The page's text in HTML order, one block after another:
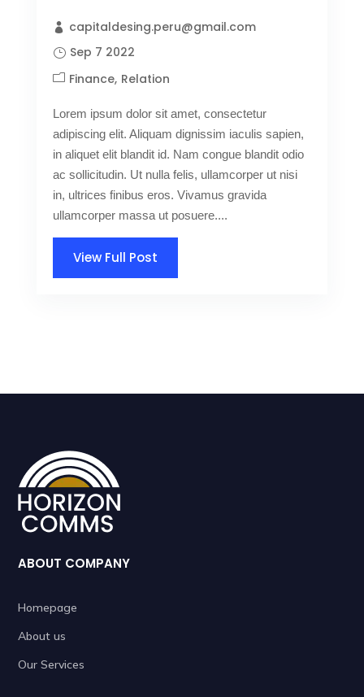
capitaldesing.peru@gmail.com
Sep 7 2022
Finance Relation
Lorem ipsum dolor sit amet, consectetur
adipiscing elit. Aliquam dignissim iaculis sapien,
in aliquet elit blandit id. Nam congue blandit odio
ac sollicitudin. Ut nulla felis, ullamcorper ut nisi
in, ultrices finibus eros. Vivamus gravida
ullamcorper massa ut posuere....
View Full Post
ABOUT COMPANY
Homepage
About us
Our Services